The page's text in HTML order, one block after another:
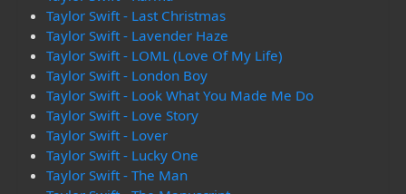
Taylor Swift - Last Christmas
Taylor Swift - Lavender Haze
Taylor Swift - LOML (Love Of My Life)
Taylor Swift - London Boy
Taylor Swift - Look What You Made Me Do
Taylor Swift - Love Story
Taylor Swift - Lover
Taylor Swift - Lucky One
Taylor Swift - The Man